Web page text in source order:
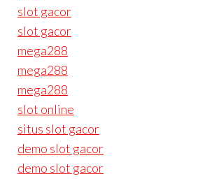
slot gacor
slot gacor
mega288
mega288
mega288
slot online
situs slot gacor
demo slot gacor
demo slot gacor